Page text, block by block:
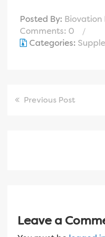
Posted By: Biovation
Comments: 0
Categories:
Previous Post
Leave a